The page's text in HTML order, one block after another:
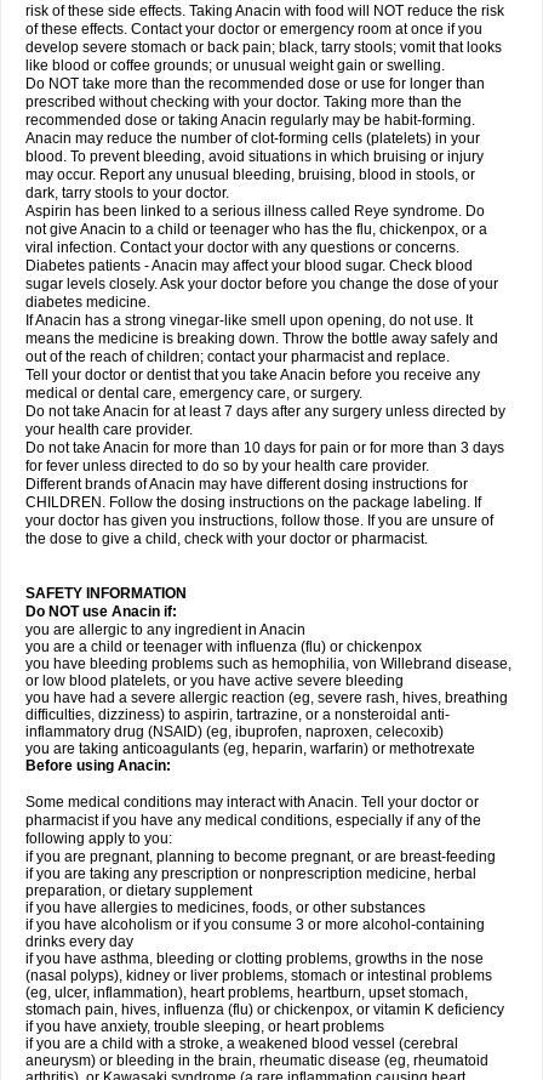
Termalgin Termalgine Termidor Termocatil Termofren Tetradox
Thomapyrin Tiffy Tilalgin Tilderol Timidal Tinten Titretta Tramacet Tramil
Treupel Triatec-30 Trimedil Turpan Tydenol Tydol Tylephen Tylex Tylol
Tylox Ultracet Ultracod Ultrafen Ultragin Umbral Unigan Vegantalgin
Vermidon Vestax Vick Viclor Vimergol Vimoli Vivimed Volpan Winadol
Winasorb Witte kruis Xcel Xepamol Xpa Xumadol Zaldaks Zaldiar
Zanidion
Zapain Zaramol Zerin Zydone
risk of these side effects. Taking Anacin with food will NOT reduce the risk
of these effects. Contact your doctor or emergency room at once if you
develop severe stomach or back pain; black, tarry stools; vomit that looks
like blood or coffee grounds; or unusual weight gain or swelling.
Do NOT take more than the recommended dose or use for longer than
prescribed without checking with your doctor. Taking more than the
recommended dose or taking Anacin regularly may be habit-forming.
Anacin may reduce the number of clot-forming cells (platelets) in your
blood. To prevent bleeding, avoid situations in which bruising or injury
may occur. Report any unusual bleeding, bruising, blood in stools, or
dark, tarry stools to your doctor.
Aspirin has been linked to a serious illness called Reye syndrome. Do
not give Anacin to a child or teenager who has the flu, chickenpox, or a
viral infection. Contact your doctor with any questions or concerns.
Diabetes patients - Anacin may affect your blood sugar. Check blood
sugar levels closely. Ask your doctor before you change the dose of your
diabetes medicine.
If Anacin has a strong vinegar-like smell upon opening, do not use. It
means the medicine is breaking down. Throw the bottle away safely and
out of the reach of children; contact your pharmacist and replace.
Tell your doctor or dentist that you take Anacin before you receive any
medical or dental care, emergency care, or surgery.
Do not take Anacin for at least 7 days after any surgery unless directed by
your health care provider.
Do not take Anacin for more than 10 days for pain or for more than 3 days
for fever unless directed to do so by your health care provider.
Different brands of Anacin may have different dosing instructions for
CHILDREN. Follow the dosing instructions on the package labeling. If
your doctor has given you instructions, follow those. If you are unsure of
the dose to give a child, check with your doctor or pharmacist.
SAFETY INFORMATION
Do NOT use Anacin if:
you are allergic to any ingredient in Anacin
you are a child or teenager with influenza (flu) or chickenpox
you have bleeding problems such as hemophilia, von Willebrand disease,
or low blood platelets, or you have active severe bleeding
you have had a severe allergic reaction (eg, severe rash, hives, breathing
difficulties, dizziness) to aspirin, tartrazine, or a nonsteroidal anti-
inflammatory drug (NSAID) (eg, ibuprofen, naproxen, celecoxib)
you are taking anticoagulants (eg, heparin, warfarin) or methotrexate
Before using Anacin:
Some medical conditions may interact with Anacin. Tell your doctor or
pharmacist if you have any medical conditions, especially if any of the
following apply to you:
if you are pregnant, planning to become pregnant, or are breast-feeding
if you are taking any prescription or nonprescription medicine, herbal
preparation, or dietary supplement
if you have allergies to medicines, foods, or other substances
if you have alcoholism or if you consume 3 or more alcohol-containing
drinks every day
if you have asthma, bleeding or clotting problems, growths in the nose
(nasal polyps), kidney or liver problems, stomach or intestinal problems
(eg, ulcer, inflammation), heart problems, heartburn, upset stomach,
stomach pain, hives, influenza (flu) or chickenpox, or vitamin K deficiency
if you have anxiety, trouble sleeping, or heart problems
if you are a child with a stroke, a weakened blood vessel (cerebral
aneurysm) or bleeding in the brain, rheumatic disease (eg, rheumatoid